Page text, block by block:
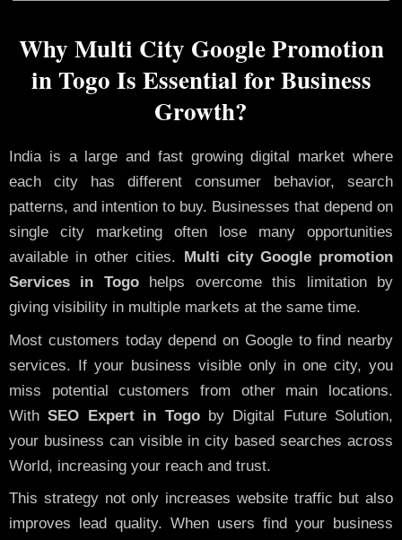
Why Multi City Google Promotion
in Togo Is Essential for Business
Growth?
India is a large and fast growing digital market where
each city has different consumer behavior, search
patterns, and intention to buy. Businesses that depend on
single city marketing often lose many opportunities
available in other cities.
Multi city Google promotion
Services in Togohelps overcome this limitation by
giving visibility in multiple markets at the same time.
Most customers today depend on Google to find nearby
services. If your business visible only in one city, you
miss potential customers from other main locations.
With SEO Expert in Togoby Digital Future Solution,
your business can visible in city based searches across
World, increasing your reach and trust.
This strategy not only increases website traffic but also
improves lead quality. When users find your business